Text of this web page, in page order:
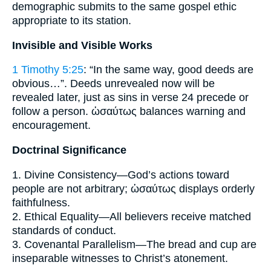
demographic submits to the same gospel ethic
appropriate to its station.
Invisible and Visible Works
1 Timothy 5:25: “In the same way, good deeds are
obvious…”. Deeds unrevealed now will be
revealed later, just as sins in verse 24 precede or
follow a person. ὡσαύτως balances warning and
encouragement.
Doctrinal Significance
1. Divine Consistency—God’s actions toward
people are not arbitrary; ὡσαύτως displays orderly
faithfulness.
2. Ethical Equality—All believers receive matched
standards of conduct.
3. Covenantal Parallelism—The bread and cup are
inseparable witnesses to Christ’s atonement.